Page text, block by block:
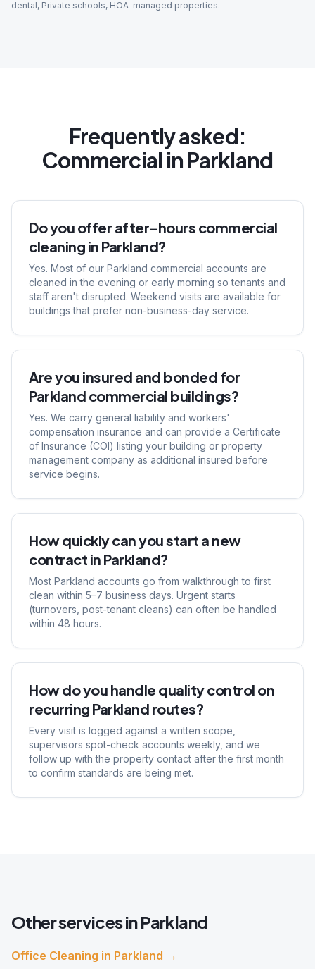
dental, Private schools, HOA-managed properties.
Frequently asked:
Commercial inParkland
Do you offer after-hours commercial
cleaning in Parkland?
Yes. Most of our Parkland commercial accounts are
cleaned in the evening or early morning so tenants and
staff aren't disrupted. Weekend visits are available for
buildings that prefer non-business-day service.
Are you insured and bonded for
Parkland commercial buildings?
Yes. We carry general liability and workers'
compensation insurance and can provide a Certificate
of Insurance (COI) listing your building or property
management company as additional insured before
service begins.
How quickly can you start a new
contract in Parkland?
Most Parkland accounts go from walkthrough to first
clean within 5–7 business days. Urgent starts
(turnovers, post-tenant cleans) can often be handled
within 48 hours.
How do you handle quality control on
recurring Parkland routes?
Every visit is logged against a written scope,
supervisors spot-check accounts weekly, and we
follow up with the property contact after the first month
to confirm standards are being met.
Other services inParkland
Office Cleaning in Parkland →